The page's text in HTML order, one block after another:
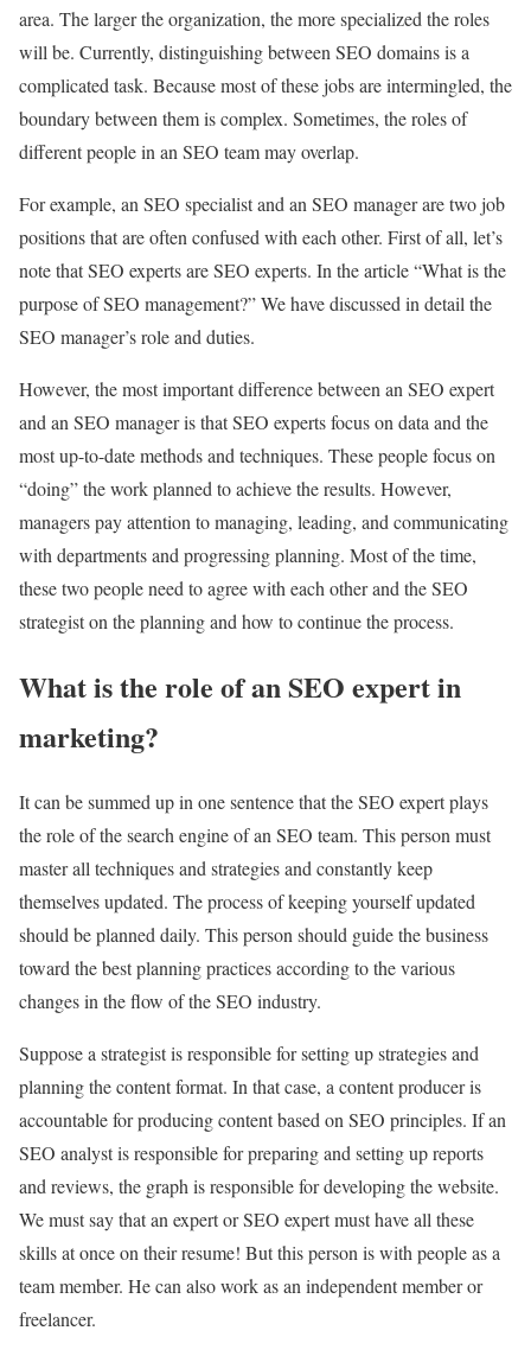
area. The larger the organization, the more specialized the roles
will be. Currently, distinguishing between SEO domains is a
complicated task. Because most of these jobs are intermingled, the
boundary between them is complex. Sometimes, the roles of
different people in an SEO team may overlap.
For example, an SEO specialist and an SEO manager are two job
positions that are often confused with each other. First of all, let’s
note that SEO experts are SEO experts. In the article “What is the
purpose of SEO management?” We have discussed in detail the
SEO manager’s role and duties.
However, the most important difference between an SEO expert
and an SEO manager is that SEO experts focus on data and the
most up-to-date methods and techniques. These people focus on
“doing” the work planned to achieve the results. However,
managers pay attention to managing, leading, and communicating
with departments and progressing planning. Most of the time,
these two people need to agree with each other and the SEO
strategist on the planning and how to continue the process.
What is the role of an SEO expert in
marketing?
It can be summed up in one sentence that the SEO expert plays
the role of the search engine of an SEO team. This person must
master all techniques and strategies and constantly keep
themselves updated. The process of keeping yourself updated
should be planned daily. This person should guide the business
toward the best planning practices according to the various
changes in the flow of the SEO industry.
Suppose a strategist is responsible for setting up strategies and
planning the content format. In that case, a content producer is
accountable for producing content based on SEO principles. If an
SEO analyst is responsible for preparing and setting up reports
and reviews, the graph is responsible for developing the website.
We must say that an expert or SEO expert must have all these
skills at once on their resume! But this person is with people as a
team member. He can also work as an independent member or
freelancer.